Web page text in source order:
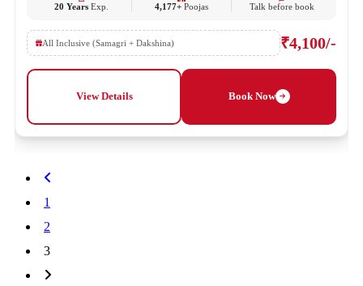
20 YearsExp. 4,177+ Poojas Talk before book
All Inclusive (Samagri + Dakshina) ₹4,100/-
View Details Book Now
1
2
3